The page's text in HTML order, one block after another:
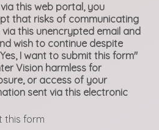
this web portal, you
that risks of communicating
this unencrypted email and
wish to continue despite
I want to submit this form"
Vision harmless for
or access of your
sent via this electronic
this form